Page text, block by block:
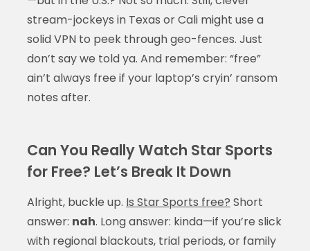
stream-jockeys in Texas or Cali might use a
solid VPN to peek through geo-fences. Just
don’t say we told ya. And remember: “free”
ain’t always free if your laptop’s cryin’ ransom
notes after.
Can You Really Watch Star Sports
for Free? Let’s Break It Down
Alright, buckle up. Is Star Sports free? Short
answer: nah. Long answer: kinda—if you’re slick
with regional blackouts, trial periods, or family